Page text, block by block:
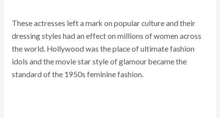
These actresses left a mark on popular culture and their
dressing styles had an effect on millions of women across
the world. Hollywood was the place of ultimate fashion
idols and the movie star style of glamour became the
standard of the 1950s feminine fashion.